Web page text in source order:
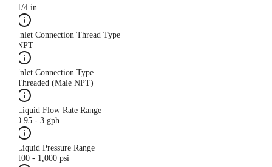
1/4 in
Inlet Connection Thread Type
NPT
Inlet Connection Type
Threaded (Male NPT)
Liquid Flow Rate Range
0.95 - 3 gph
Liquid Pressure Range
100 - 1,000 psi